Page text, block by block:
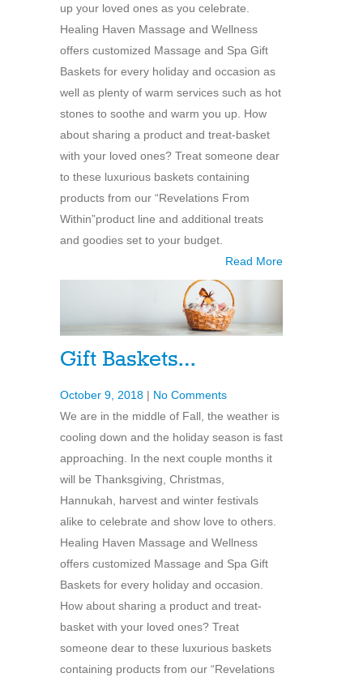
up your loved ones as you celebrate.
Healing Haven Massage and Wellness
offers customized Massage and Spa Gift
Baskets for every holiday and occasion as
well as plenty of warm services such as hot
stones to soothe and warm you up. How
about sharing a product and treat-basket
with your loved ones? Treat someone dear
to these luxurious baskets containing
products from our “Revelations From
Within”product line and additional treats
and goodies set to your budget.
Read More
Gift Baskets…
October 9, 2018 | No Comments
We are in the middle of Fall, the weather is
cooling down and the holiday season is fast
approaching. In the next couple months it
will be Thanksgiving, Christmas,
Hannukah, harvest and winter festivals
alike to celebrate and show love to others.
Healing Haven Massage and Wellness
offers customized Massage and Spa Gift
Baskets for every holiday and occasion.
How about sharing a product and treat-
basket with your loved ones? Treat
someone dear to these luxurious baskets
containing products from our “Revelations